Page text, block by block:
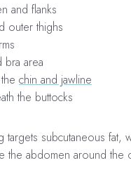
and flanks
outer thighs
bra area
chin and jawline
the buttocks
targets subcutaneous fat,
the abdomen around the